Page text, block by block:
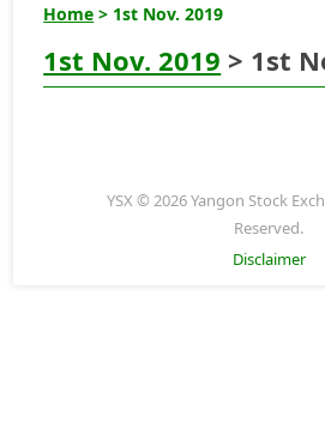
Home > 1st Nov. 2019
1st Nov. 2019 > 1st
YSX © 2026 Yangon Stock
Reserved.
Disclaimer